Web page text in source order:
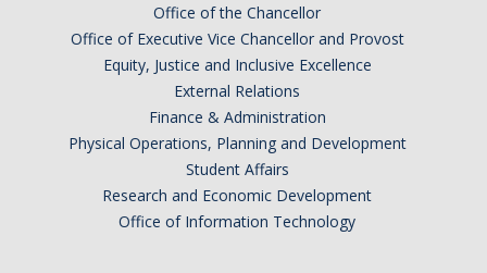
Office of the Chancellor
Office of Executive Vice Chancellor and Provost
Equity, Justice and Inclusive Excellence
External Relations
Finance & Administration
Physical Operations, Planning and Development
Student Affairs
Research and Economic Development
Office of Information Technology